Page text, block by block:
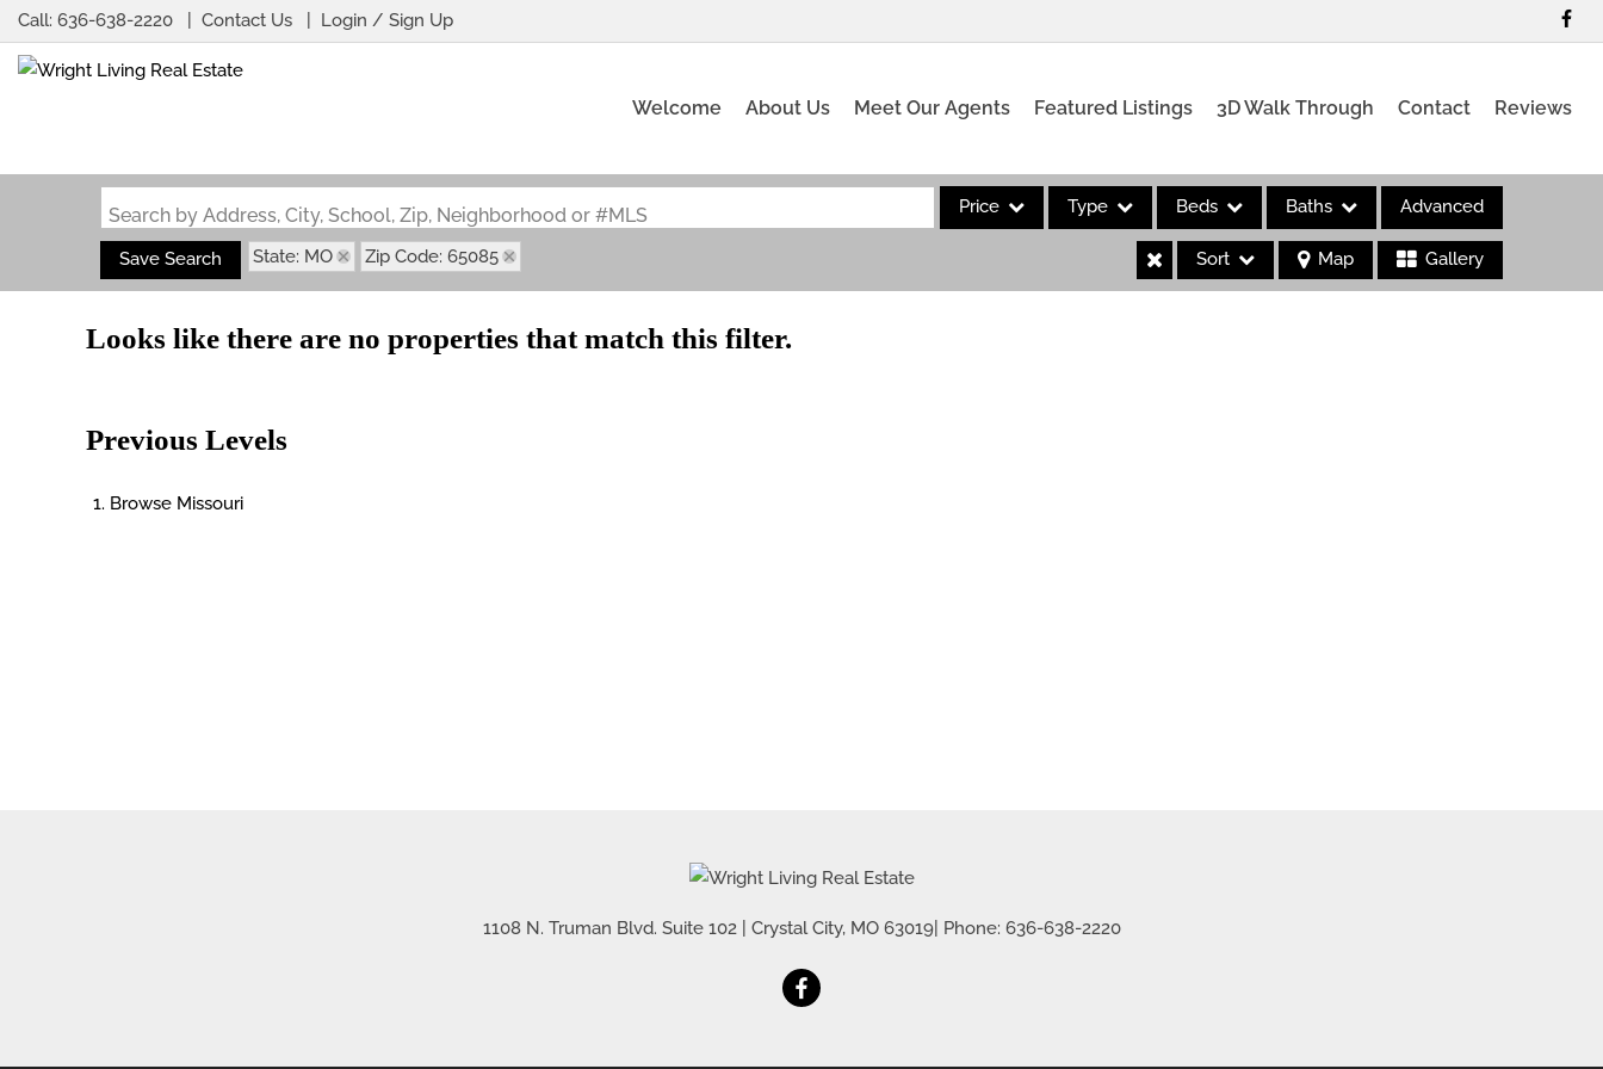
Call: 636-638-2220 Contact Us Login / Sign Up
Welcome About Us Meet Our Agents Featured Listings 3D Walk Through Contact Reviews
Search by Address, City, School, Zip, Neighborhood or #MLS Price Type Beds Baths Advanced
Save Search State: MO Zip Code: 65085 Sort Map Gallery
Looks like there are no properties that match this filter.
Previous Levels
Browse Missouri
1108 N. Truman Blvd. Suite 102| Crystal City, MO 63019| Phone: 636-638-2220